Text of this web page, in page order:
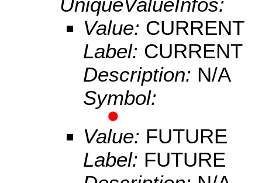
Value: CURRENT
Label: CURRENT
Description: N/A
Symbol:
Value: FUTURE
Label: FUTURE